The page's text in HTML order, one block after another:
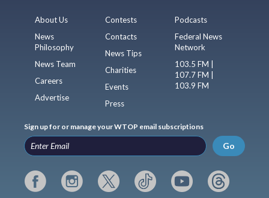
About Us
News
Philosophy
News Team
Careers
Advertise
Contests
Contacts
News Tips
Charities
Events
Press
Podcasts
Federal News
Network
103.5 FM |
107.7 FM |
103.9 FM
Sign up for or manage your WTOP email subscriptions
Go